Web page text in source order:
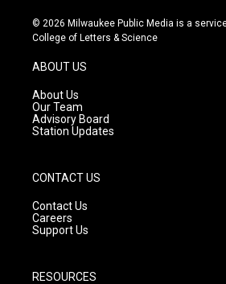
s
t
g
r
a
m
u
t
c
e
© 2026 Milwaukee Public Media is a
College of Letters & Science
ABOUT US
About Us
Our Team
Advisory Board
Station Updates
CONTACT US
Contact Us
Careers
Support Us
RESOURCES